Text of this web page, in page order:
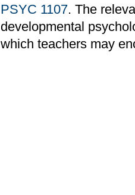
PSYC 1107. The
developmental
which teachers may